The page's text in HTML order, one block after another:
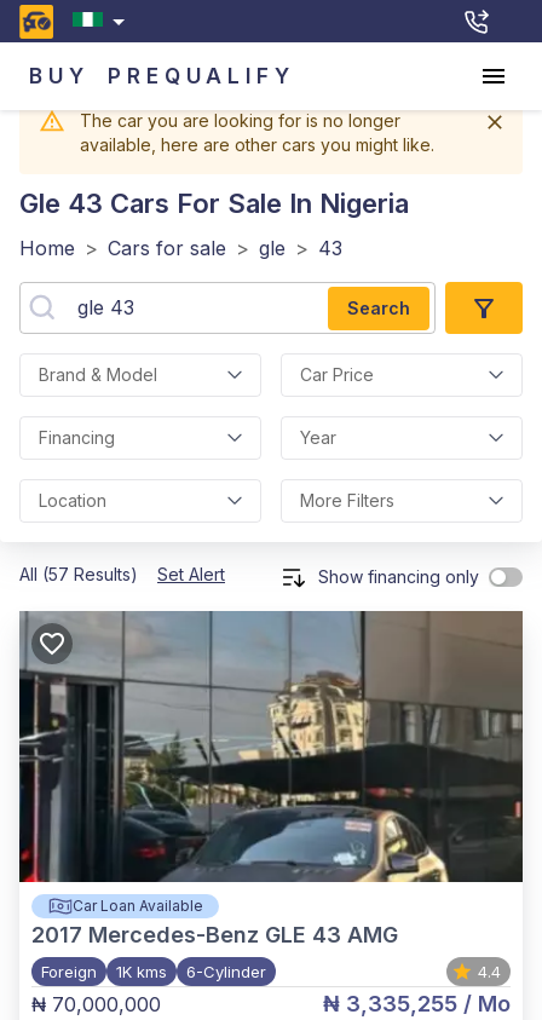
BUY PREQUALIFY
The car you are looking for is no longer
available, here are other cars you might like.
Gle 43 Cars For Sale In Nigeria
Home > Cars for sale > gle > 43
Search
Brand & Model Car Price
Financing Year
Location More Filters
All (57 Results) Set Alert Show financing only
Car Loan Available
2017 Mercedes-Benz GLE 43 AMG
Foreign 1K kms 6-Cylinder 4.4
₦ 70,000,000 ₦ 3,335,255 / Mo